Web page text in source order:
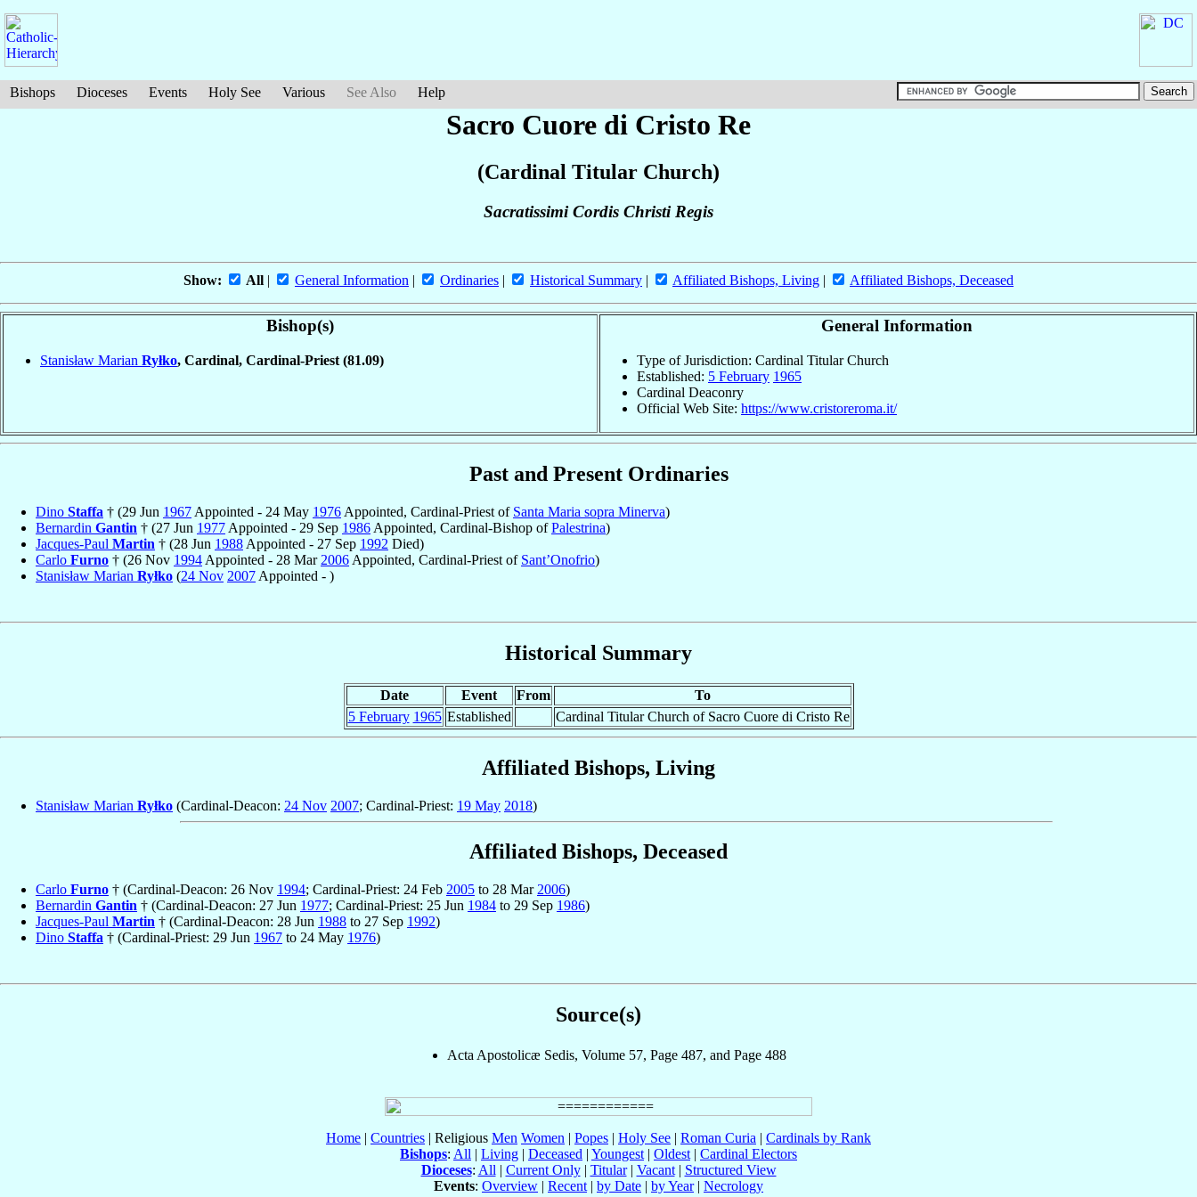
Bishops Dioceses Events Holy See Various See Also Help
Sacro Cuore di Cristo Re
(Cardinal Titular Church)
Sacratissimi Cordis Christi Regis
Show: All | General Information | Ordinaries | Historical Summary | Affiliated Bishops, Living | Affiliated Bishops, Deceased
Bishop(s)
Stanisław Marian Ryłko, Cardinal, Cardinal-Priest (81.09)
General Information
Type of Jurisdiction: Cardinal Titular Church
Established: 5 February 1965
Cardinal Deaconry
Official Web Site: https://www.cristoreroma.it/
Past and Present Ordinaries
Dino Staffa † (29 Jun 1967 Appointed - 24 May 1976 Appointed, Cardinal-Priest of Santa Maria sopra Minerva)
Bernardin Gantin † (27 Jun 1977 Appointed - 29 Sep 1986 Appointed, Cardinal-Bishop ofPalestrina)
Jacques-Paul Martin † (28 Jun 1988 Appointed - 27 Sep 1992 Died)
Carlo Furno † (26 Nov 1994 Appointed - 28 Mar 2006 Appointed, Cardinal-Priest of Sant’Onofrio)
Stanisław Marian Ryłko (24 Nov 2007 Appointed - )
Historical Summary
Date Event From
To
5 February 1965 Established Cardinal Titular Church of Sacro Cuore di Cristo Re
Affiliated Bishops, Living
Stanisław Marian Ryłko (Cardinal-Deacon: 24 Nov 2007; Cardinal-Priest: 19 May 2018)
Affiliated Bishops, Deceased
Carlo Furno † (Cardinal-Deacon: 26 Nov 1994; Cardinal-Priest: 24 Feb 2005 to 28 Mar 2006)
Bernardin Gantin † (Cardinal-Deacon: 27 Jun 1977; Cardinal-Priest: 25 Jun 1984 to 29 Sep 1986)
Jacques-Paul Martin † (Cardinal-Deacon: 28 Jun 1988 to 27 Sep 1992)
Dino Staffa † (Cardinal-Priest: 29 Jun 1967 to 24 May 1976)
Source(s)
Acta Apostolicæ Sedis, Volume 57, Page 487, and Page 488
Home | Countries | Religious Men Women | Popes | Holy See | Roman Curia | Cardinals by Rank
Bishops: All | Living | Deceased | Youngest | Oldest | Cardinal Electors
Dioceses: All | Current Only| Titular| Vacant| Structured View
Events: Overview | Recent | by Date | by Year| Necrology